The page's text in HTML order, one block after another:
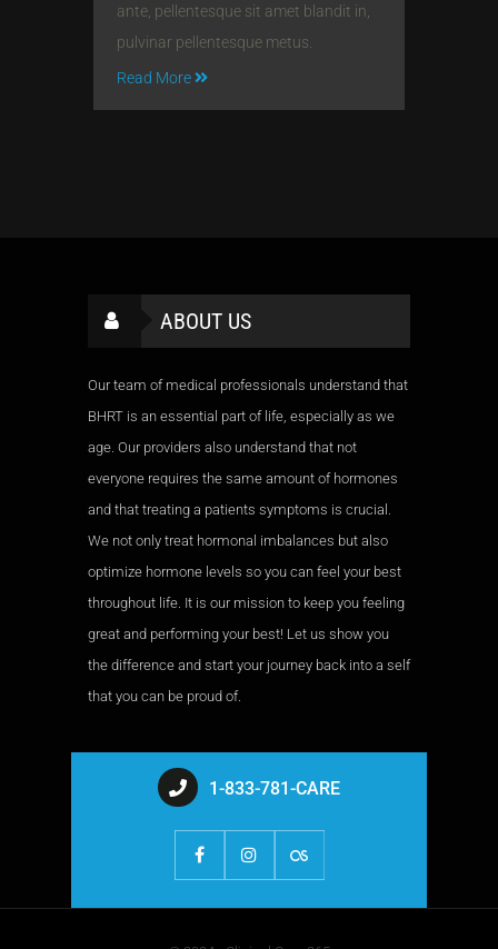
ante, pellentesque sit amet blandit in,
pulvinar pellentesque metus.
Read More
ABOUT US
Our team of medical professionals understand that
BHRT is an essential part of life, especially as we
age. Our providers also understand that not
everyone requires the same amount of hormones
and that treating a patients symptoms is crucial.
We not only treat hormonal imbalances but also
optimize hormone levels so you can feel your best
throughout life. It is our mission to keep you feeling
great and performing your best! Let us show you
the difference and start your journey back into a self
that you can be proud of.
1-833-781-CARE